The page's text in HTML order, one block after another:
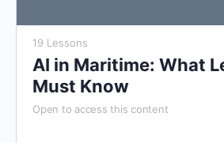
19 Lessons
AI in Maritime: What
Must Know
Open to access this content